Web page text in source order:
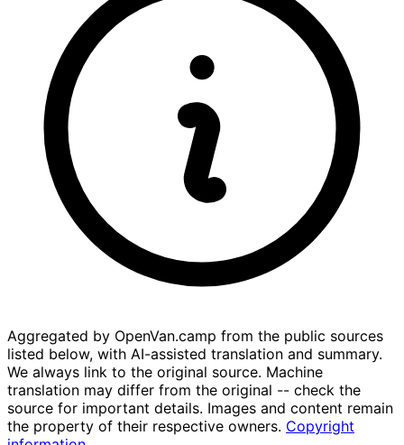
Aggregated by OpenVan.camp from the public sources
listed below, with AI-assisted translation and summary.
We always link to the original source. Machine
translation may differ from the original -- check the
source for important details. Images and content remain
the property of their respective owners. Copyright